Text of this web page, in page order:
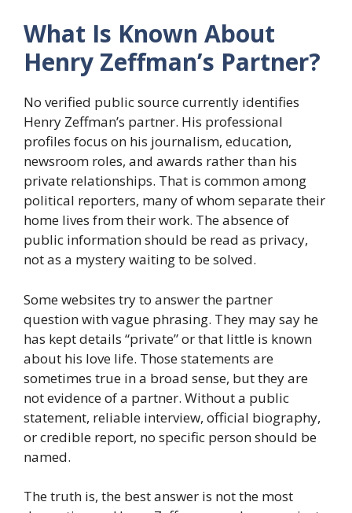
What Is Known About
Henry Zeffman’s Partner?
No verified public source currently identifies
Henry Zeffman’s partner. His professional
profiles focus on his journalism, education,
newsroom roles, and awards rather than his
private relationships. That is common among
political reporters, many of whom separate their
home lives from their work. The absence of
public information should be read as privacy,
not as a mystery waiting to be solved.
Some websites try to answer the partner
question with vague phrasing. They may say he
has kept details “private” or that little is known
about his love life. Those statements are
sometimes true in a broad sense, but they are
not evidence of a partner. Without a public
statement, reliable interview, official biography,
or credible report, no specific person should be
named.
The truth is, the best answer is not the most